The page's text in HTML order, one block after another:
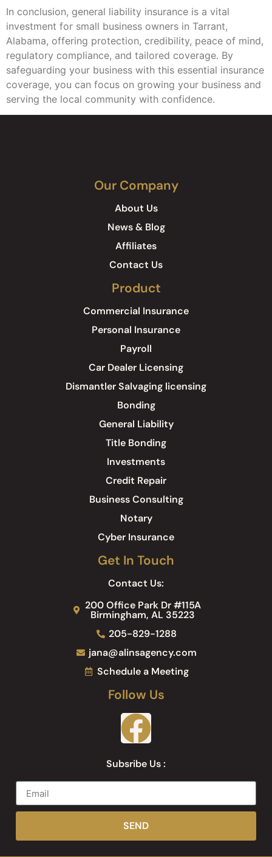
In conclusion, general liability insurance is a vital
investment for small business owners in Tarrant,
Alabama, offering protection, credibility, peace of mind,
regulatory compliance, and tailored coverage. By
safeguarding your business with this essential insurance
coverage, you can focus on growing your business and
serving the local community with confidence.
Our Company
About Us
News & Blog
Affiliates
Contact Us
Product
Commercial Insurance
Personal Insurance
Payroll
Car Dealer Licensing
Dismantler Salvaging licensing
Bonding
General Liability
Title Bonding
Investments
Credit Repair
Business Consulting
Notary
Cyber Insurance
Get In Touch
Contact Us:
200 Office Park Dr #115A
Birmingham, AL 35223
205-829-1288
jana@alinsagency.com
Schedule a Meeting
Follow Us
Subsribe Us :
SEND